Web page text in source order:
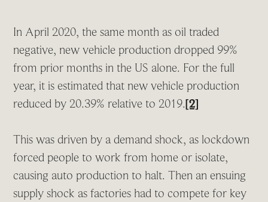
In April 2020, the same month as oil traded
negative, new vehicle production dropped 99%
from prior months in the US alone. For the full
year, it is estimated that new vehicle production
reduced by 20.39% relative to 2019.[2]
This was driven by a demand shock, as lockdown
forced people to work from home or isolate,
causing auto production to halt. Then an ensuing
supply shock as factories had to compete for key